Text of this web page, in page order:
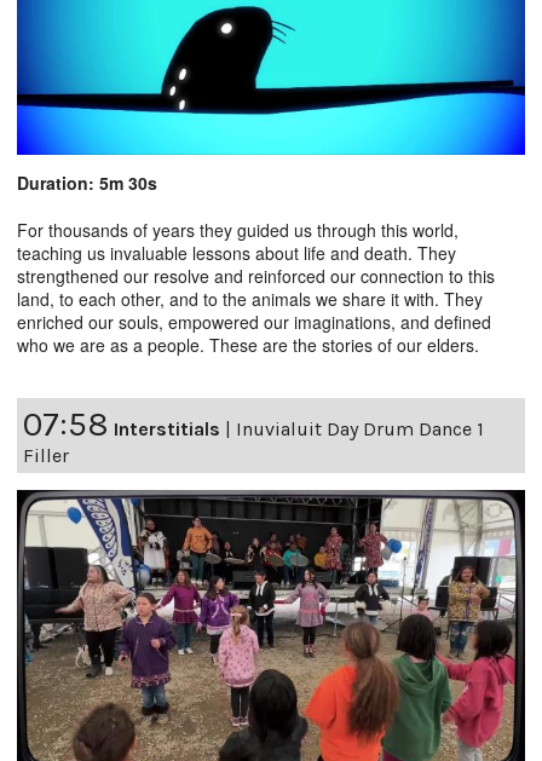
Duration: 5m 30s
For thousands of years they guided us through this world,
teaching us invaluable lessons about life and death. They
strengthened our resolve and reinforced our connection to this
land, to each other, and to the animals we share it with. They
enriched our souls, empowered our imaginations, and defined
who we are as a people. These are the stories of our elders.
07:58 Interstitials | Inuvialuit Day Drum Dance 1
Filler